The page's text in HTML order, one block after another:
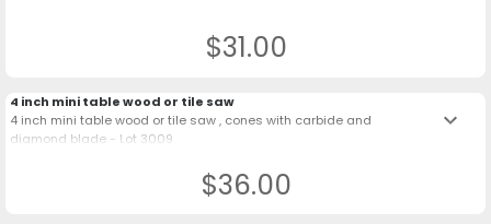
$31.00
4 inch mini table wood or tile saw
4 inch mini table wood or tile saw , cones with carbide and
diamond blade - Lot 3009
keyboard_arrow_down
$36.00